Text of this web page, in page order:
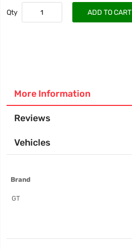
Qty ADD TO CART
More Information
Reviews
Vehicles
Brand
GT